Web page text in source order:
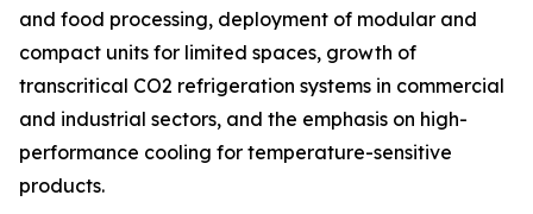
and food processing, deployment of modular and
compact units for limited spaces, growth of
transcritical CO2 refrigeration systems in commercial
and industrial sectors, and the emphasis on high-
performance cooling for temperature-sensitive
products.